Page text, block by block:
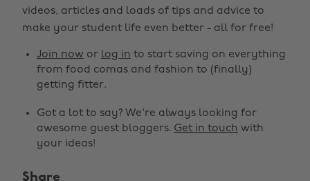
videos, articles and loads of tips and advice to
make your student life even better - all for free!
Join now or log in to start saving on everything
from food comas and fashion to (finally)
getting fitter.
Got a lot to say? We're always looking for
awesome guest bloggers. Get in touch with
your ideas!
Share